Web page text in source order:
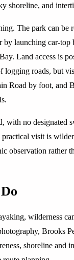
shoreline, and
The park can be
by launching car-top
Land access is
logging roads, but
Road by foot, and
with no designated
visit is
observation rather
wilderness
Brooks
shoreline and